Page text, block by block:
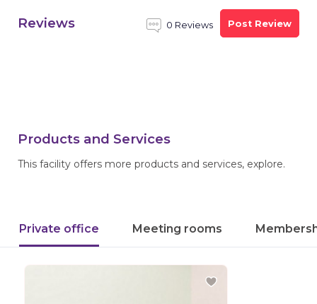
Reviews 0 Reviews Post Review
Products and Services
This facility offers more products and services, explore.
Private office Meeting rooms